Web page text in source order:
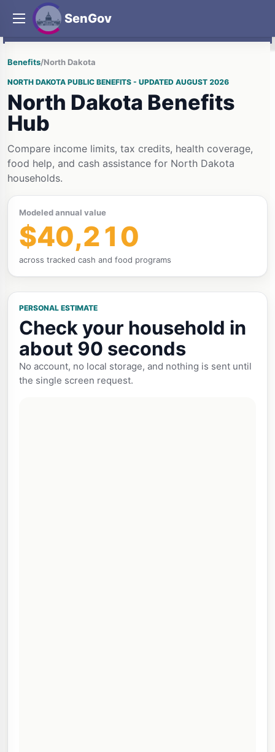
SenGov
Benefits/North Dakota
NORTH DAKOTA PUBLIC BENEFITS - UPDATED AUGUST 2026
North Dakota Benefits
Hub
Compare income limits, tax credits, health coverage,
food help, and cash assistance for North Dakota
households.
Modeled annual value
$40,210
across tracked cash and food programs
PERSONAL ESTIMATE
Check your household in
about 90 seconds
No account, no local storage, and nothing is sent until
the single screen request.